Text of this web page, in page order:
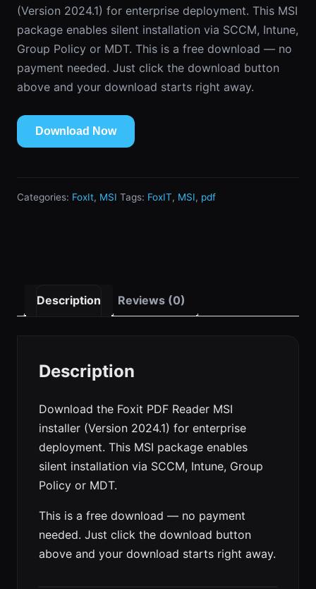
(Version 2024.1) for enterprise deployment. This MSI
package enables silent installation via SCCM, Intune,
Group Policy or MDT. This is a free download — no
payment needed. Just click the download button
above and your download starts right away.
Download Now
Categories: FoxIt, MSI Tags: FoxIT, MSI, pdf
Description Reviews (0)
Description
Download the Foxit PDF Reader MSI
installer (Version 2024.1) for enterprise
deployment. This MSI package enables
silent installation via SCCM, Intune, Group
Policy or MDT.
This is a free download — no payment
needed. Just click the download button
above and your download starts right away.